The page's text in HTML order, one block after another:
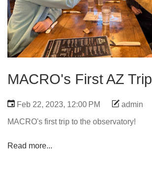
MACRO's First AZ Trip
Feb 22, 2023, 12:00 PM admin
MACRO's first trip to the observatory!
Read more...